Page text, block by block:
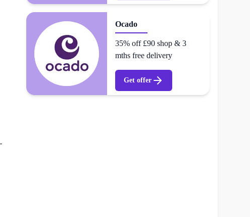
Ocado
35% off £90 shop & 3
mths free delivery
Get offer